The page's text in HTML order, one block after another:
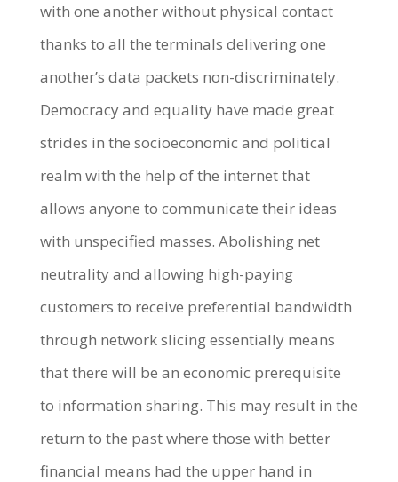
with one another without physical contact
thanks to all the terminals delivering one
another’s data packets non-discriminately.
Democracy and equality have made great
strides in the socioeconomic and political
realm with the help of the internet that
allows anyone to communicate their ideas
with unspecified masses. Abolishing net
neutrality and allowing high-paying
customers to receive preferential bandwidth
through network slicing essentially means
that there will be an economic prerequisite
to information sharing. This may result in the
return to the past where those with better
financial means had the upper hand in